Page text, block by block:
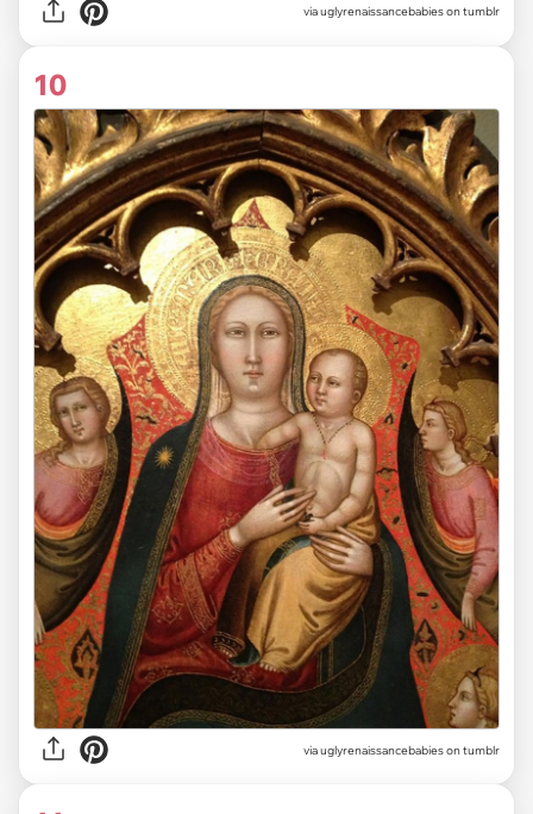
via uglyrenaissancebabies on tumblr
10
via uglyrenaissancebabies on tumblr